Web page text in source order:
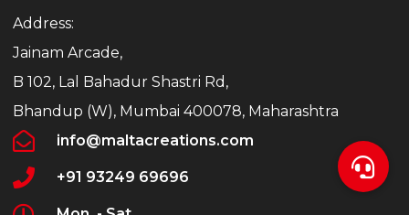
Address:
Jainam Arcade,
B 102, Lal Bahadur Shastri Rd,
Bhandup (W), Mumbai 400078, Maharashtra
info@maltacreations.com
+91 93249 69696